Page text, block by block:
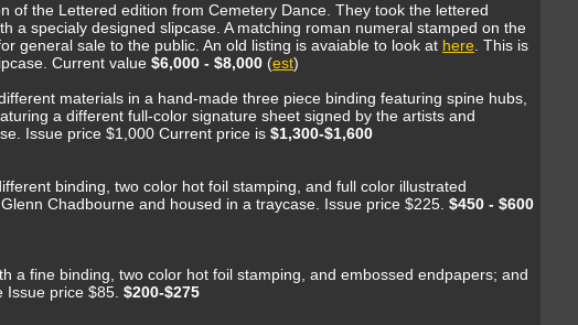
of the Lettered edition from Cemetery Dance. They took the lettered
a specialy designed slipcase. A matching roman numeral stamped on the
general sale to the public. An old listing is avaiable to look at here . This is
Current value $6,000 - $8,000 (est)
materials in a hand-made three piece binding featuring spine hubs,
a different full-color signature sheet signed by the artists and
Issue price $1,000 Current price is $1,300-$1,600
binding, two color hot foil stamping, and full color illustrated
Chadbourne and housed in a traycase. Issue price $225. $450 - $600
a fine binding, two color hot foil stamping, and embossed endpapers; and
price $85. $200-$275